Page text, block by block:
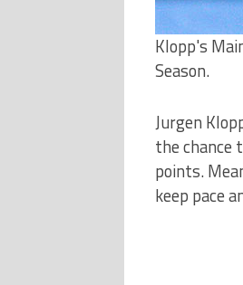
Klopp's
Season.
Jurgen
the chance
points.
keep pace